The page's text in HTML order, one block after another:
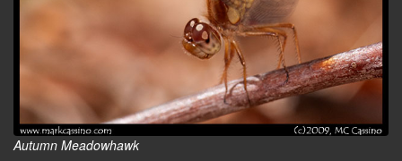
Autumn Meadowhawk